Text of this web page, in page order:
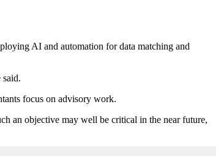
AI and automation for data matching and
focus on advisory work.
an objective may well be critical in the near future,